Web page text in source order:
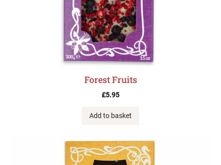
Forest Fruits
£5.95
Add to basket